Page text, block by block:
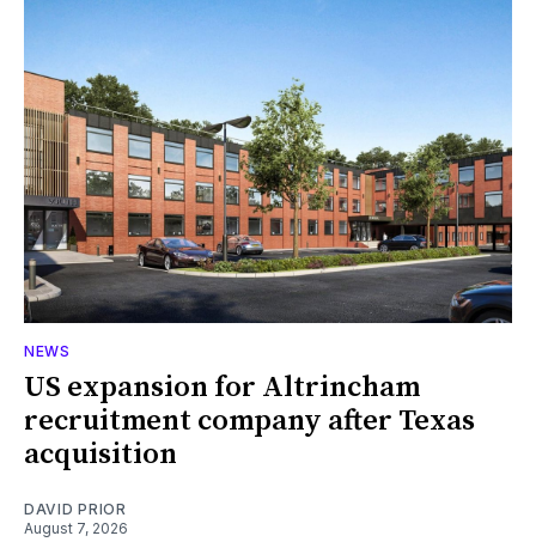
NEWS
US expansion for Altrincham
recruitment company after Texas
acquisition
DAVID PRIOR
August 7, 2026